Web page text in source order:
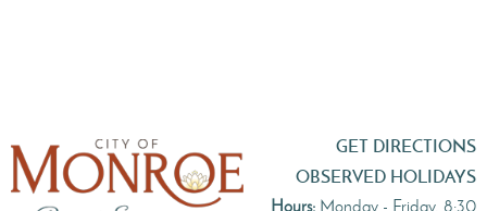
GET DIRECTIONS
OBSERVED HOLIDAYS
Hours: Monday - Friday, 8:30